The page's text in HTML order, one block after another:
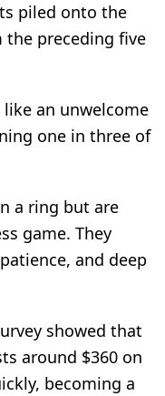
piled onto the
the preceding five
an unwelcome
one in three of
a ring but are
game. They
and deep
showed that
around $360 on
becoming a